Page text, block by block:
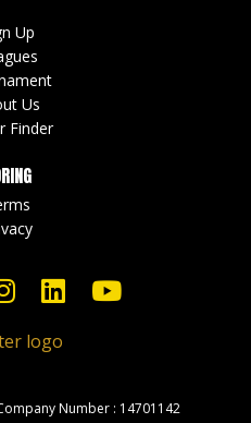
Up
Us
Finder
Number : 14701142